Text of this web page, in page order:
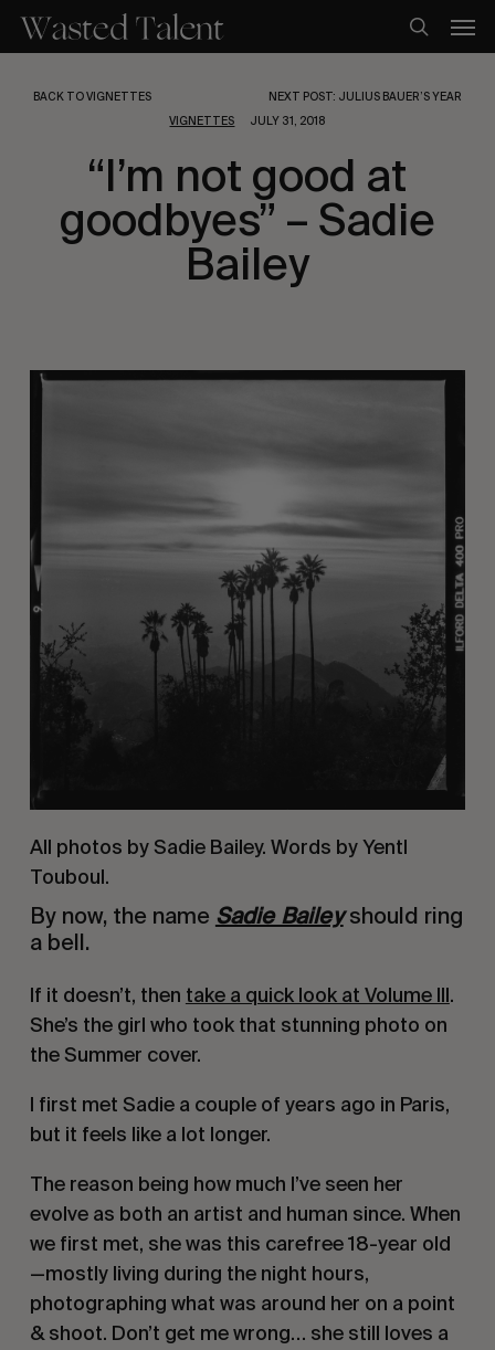
main
search
BACK TO VIGNETTES
NEXT POST: JULIUS BAUER’S YEAR
VIGNETTES
JULY 31, 2018
“I’m not good at
goodbyes” – Sadie
Bailey
All photos by Sadie Bailey. Words by Yentl
Touboul.
By now, the name Sadie Baileyshould ring
a bell.
If it doesn’t, then take a quick look at Volume III.
She’s the girl who took that stunning photo on
the Summer cover.
I first met Sadie a couple of years ago in Paris,
but it feels like a lot longer.
The reason being how much I’ve seen her
evolve as both an artist and human since. When
we first met, she was this carefree 18-year old
—mostly living during the night hours,
photographing what was around her on a point
& shoot. Don’t get me wrong… she still loves a